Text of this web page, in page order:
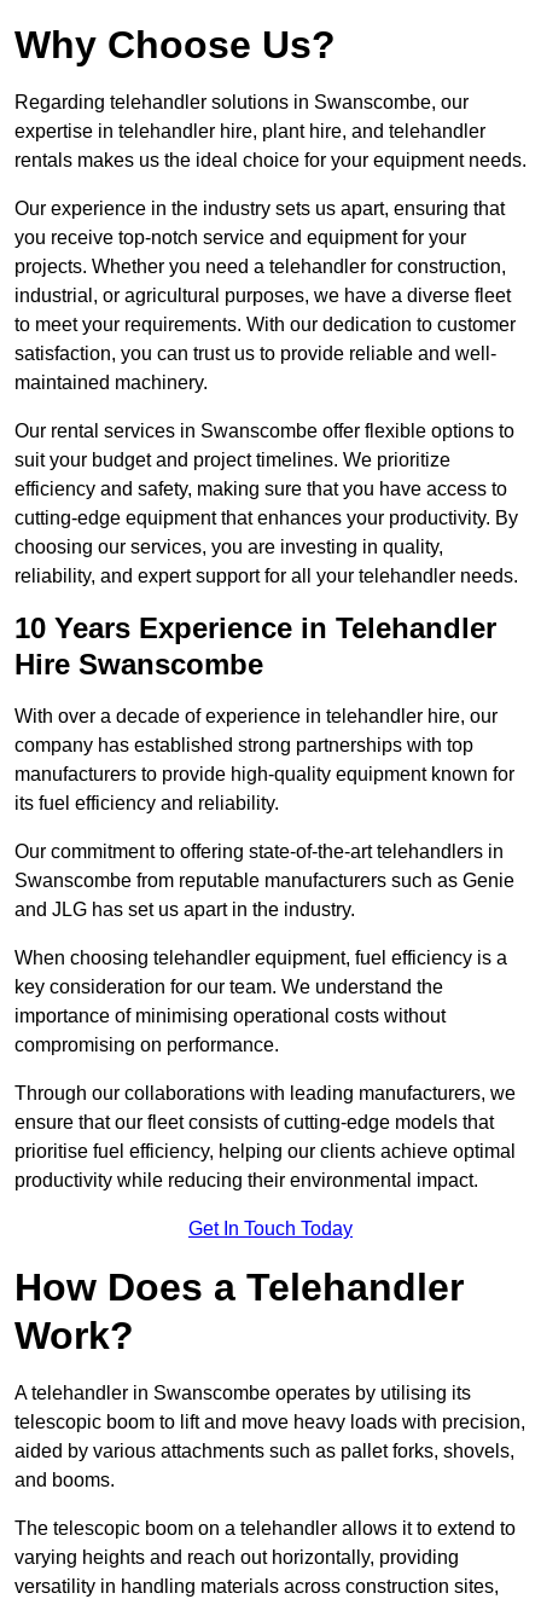
Why Choose Us?
Regarding telehandler solutions in Swanscombe, our
expertise in telehandler hire, plant hire, and telehandler
rentals makes us the ideal choice for your equipment needs.
Our experience in the industry sets us apart, ensuring that
you receive top-notch service and equipment for your
projects. Whether you need a telehandler for construction,
industrial, or agricultural purposes, we have a diverse fleet
to meet your requirements. With our dedication to customer
satisfaction, you can trust us to provide reliable and well-
maintained machinery.
Our rental services in Swanscombe offer flexible options to
suit your budget and project timelines. We prioritize
efficiency and safety, making sure that you have access to
cutting-edge equipment that enhances your productivity. By
choosing our services, you are investing in quality,
reliability, and expert support for all your telehandler needs.
10 Years Experience in Telehandler
Hire Swanscombe
With over a decade of experience in telehandler hire, our
company has established strong partnerships with top
manufacturers to provide high-quality equipment known for
its fuel efficiency and reliability.
Our commitment to offering state-of-the-art telehandlers in
Swanscombe from reputable manufacturers such as Genie
and JLG has set us apart in the industry.
When choosing telehandler equipment, fuel efficiency is a
key consideration for our team. We understand the
importance of minimising operational costs without
compromising on performance.
Through our collaborations with leading manufacturers, we
ensure that our fleet consists of cutting-edge models that
prioritise fuel efficiency, helping our clients achieve optimal
productivity while reducing their environmental impact.
Get In Touch Today
How Does a Telehandler
Work?
A telehandler in Swanscombe operates by utilising its
telescopic boom to lift and move heavy loads with precision,
aided by various attachments such as pallet forks, shovels,
and booms.
The telescopic boom on a telehandler allows it to extend to
varying heights and reach out horizontally, providing
versatility in handling materials across construction sites,